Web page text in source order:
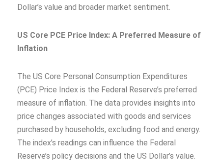
Dollar’s value and broader market sentiment.
US Core PCE Price Index: A Preferred Measure of
Inflation
The US Core Personal Consumption Expenditures
(PCE) Price Index is the Federal Reserve’s preferred
measure of inflation. The data provides insights into
price changes associated with goods and services
purchased by households, excluding food and energy.
The index’s readings can influence the Federal
Reserve’s policy decisions and the US Dollar’s value.